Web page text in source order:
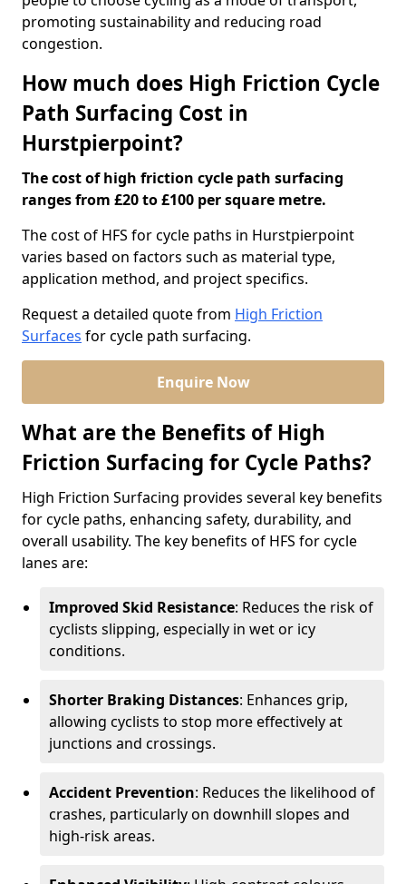
promoting sustainability and reducing road
congestion.
How much does High Friction Cycle
Path Surfacing Cost in
Hurstpierpoint?
The cost of high friction cycle path surfacing
ranges from £20 to £100 per square metre.
The cost of HFS for cycle paths in Hurstpierpoint
varies based on factors such as material type,
application method, and project specifics.
Request a detailed quote from High Friction
Surfaces for cycle path surfacing.
Enquire Now
What are the Benefits of High
Friction Surfacing for Cycle Paths?
High Friction Surfacing provides several key benefits
for cycle paths, enhancing safety, durability, and
overall usability. The key benefits of HFS for cycle
lanes are:
Improved Skid Resistance: Reduces the risk of
cyclists slipping, especially in wet or icy
conditions.
Shorter Braking Distances: Enhances grip,
allowing cyclists to stop more effectively at
junctions and crossings.
Accident Prevention: Reduces the likelihood of
crashes, particularly on downhill slopes and
high-risk areas.